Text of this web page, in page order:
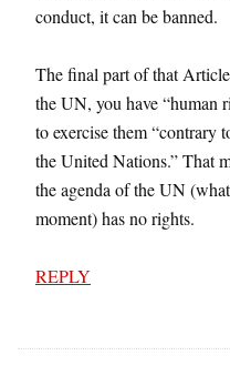
conduct, it can be banned.
The final part of that
the UN, you have “human
to exercise them “contrary
the United Nations.” That
the agenda of the UN
moment) has no rights.
REPLY